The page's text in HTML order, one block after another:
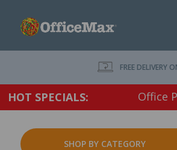
FREE DELIVERY
HOT SPECIALS: Office
SHOP BY CATEGORY